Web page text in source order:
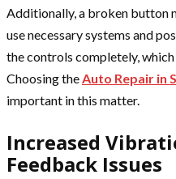
Additionally, a broken button
use necessary systems and
the controls completely,
Choosing theAuto Repair in
important in this matter.
Increased
Feedback Issues